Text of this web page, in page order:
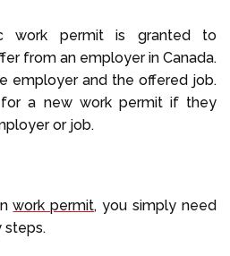
work permit is granted to
from an employer in Canada.
employer and the offered job.
for a new work permit if they
or job.
work permit, you simply need
steps.